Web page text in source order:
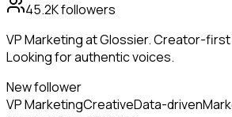
45.2Kfollowers
VP Marketing at Glossier. Creator-
Looking for authentic voices.
New follower
VP MarketingCreativeData-driven